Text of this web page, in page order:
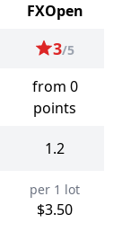
FXOpen
3/5
from 0
points
1.2
per 1 lot
$3.50